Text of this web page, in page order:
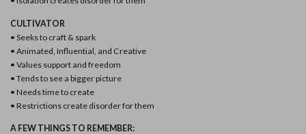
CULTIVATOR
• Seeks to craft & spark
• Animated, Influential, and Creative
• Values support and freedom
• Tends to see a bigger picture
• Needs time to create
• Restrictions create disorder for them
A FEW THINGS TO REMEMBER: